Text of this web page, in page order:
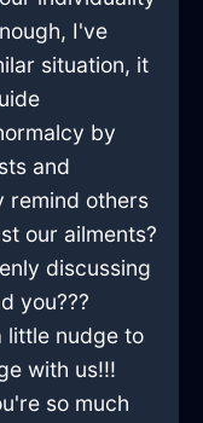
I've
situation, it
by
and
remind others
our ailments?
discussing
you???
little nudge to
with us!!!
so much